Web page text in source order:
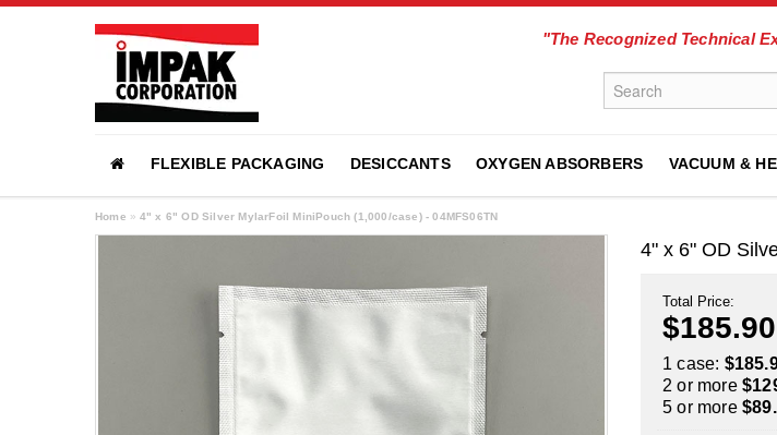
"The Recognized Technical
FLEXIBLE PACKAGING DESICCANTS OXYGEN ABSORBERS VACUUM &
Home » 4" x 6" OD Silver MylarFoil MiniPouch (1,000/case) - 04MFS06TN
4" x 6" OD
Total Price:
$185.90
1 case:
2 or more
5 or more